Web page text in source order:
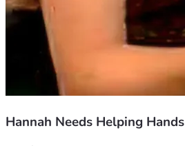
Hannah Needs Helping Hands